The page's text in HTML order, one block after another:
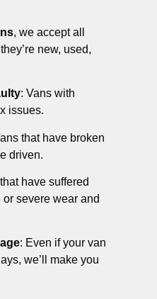
, we accept all
new, used,
: Vans with
issues.
that have broken
driven.
have suffered
severe wear and
: Even if your van
we’ll make you